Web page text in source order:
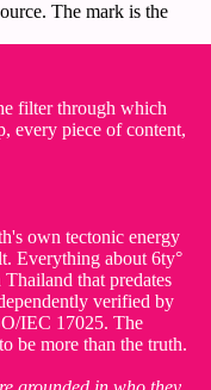
The mark is the
filter through which
every piece of content,
own tectonic energy
Everything about 6ty°
that predates
verified by
IEC 17025. The
be more than the truth.